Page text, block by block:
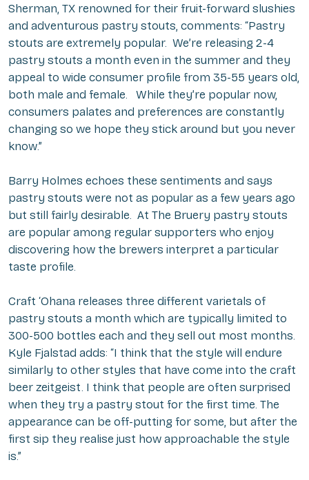
Sherman, TX renowned for their fruit-forward slushies
and adventurous pastry stouts, comments: “Pastry
stouts are extremely popular. We’re releasing 2-4
pastry stouts a month even in the summer and they
appeal to wide consumer profile from 35-55 years old,
both male and female. While they’re popular now,
consumers palates and preferences are constantly
changing so we hope they stick around but you never
know.”
Barry Holmes echoes these sentiments and says
pastry stouts were not as popular as a few years ago
but still fairly desirable. At The Bruery pastry stouts
are popular among regular supporters who enjoy
discovering how the brewers interpret a particular
taste profile.
Craft ‘Ohana releases three different varietals of
pastry stouts a month which are typically limited to
300-500 bottles each and they sell out most months.
Kyle Fjalstad adds: “I think that the style will endure
similarly to other styles that have come into the craft
beer zeitgeist. I think that people are often surprised
when they try a pastry stout for the first time. The
appearance can be off-putting for some, but after the
first sip they realise just how approachable the style
is.”